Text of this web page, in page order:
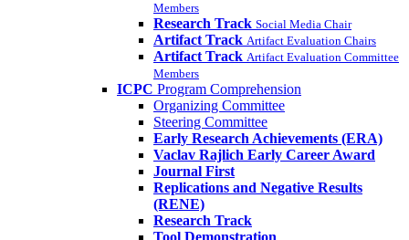
Members
Research Track Social Media Chair
Artifact Track Artifact Evaluation Chairs
Artifact Track Artifact Evaluation Committee
Members
ICPC Program Comprehension
Organizing Committee
Steering Committee
Early Research Achievements (ERA)
Vaclav Rajlich Early Career Award
Journal First
Replications and Negative Results
(RENE)
Research Track